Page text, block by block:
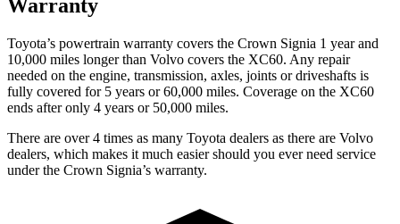
Warranty
Toyota’s powertrain warranty covers the Crown Signia 1 year and
10,000 miles longer than Volvo covers the XC60. Any repair
needed on the engine, transmission, axles, joints or driveshafts is
fully covered for 5 years or 60,000 miles. Coverage on the XC60
ends after only 4 years or 50,000 miles.
There are over 4 times as many Toyota dealers as there are Volvo
dealers, which makes it much easier should you ever need service
under the Crown Signia’s warranty.